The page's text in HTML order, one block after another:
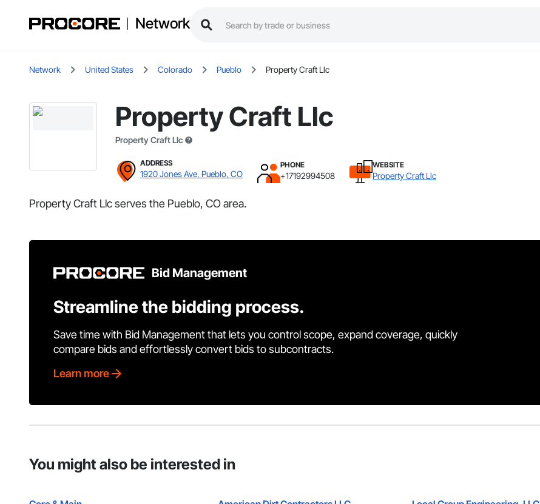
Network
Network United States Colorado Pueblo Property Craft Llc
Property Craft Llc
Property Craft Llc
ADDRESS
1920 Jones Ave, Pueblo, CO
PHONE
+17192994508
WEBSITE
Property Craft Llc
Property Craft Llc serves the Pueblo, CO area.
Bid Management
Streamline the bidding process.
Save time with Bid Management that lets you control scope, expand coverage, quickly
compare bids and effortlessly convert bids to subcontracts.
Learn more
You might also be interested in